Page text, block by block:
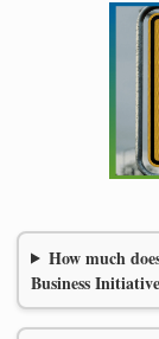
How much
Business